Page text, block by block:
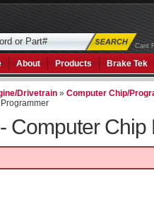
Cant
About Products Brake Tek
Drivetrain »Computer Chip/
Computer Chip